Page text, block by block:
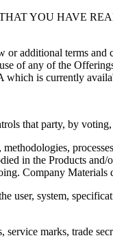
YOU HAVE
additional terms
of any of the
is currently
that party, by
in the Products
Company Materials
user, system,
marks, trade